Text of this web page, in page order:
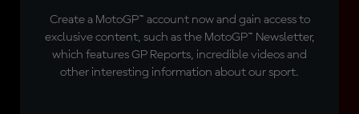
Create a MotoGP™ account now and gain access to
exclusive content, such as the MotoGP™ Newsletter,
which features GP Reports, incredible videos and
other interesting information about our sport.